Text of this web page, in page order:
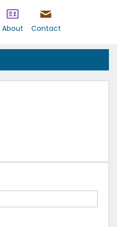
About Contact